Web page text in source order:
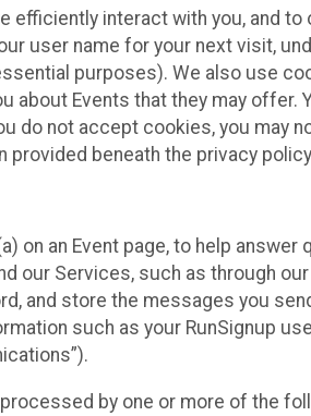
interact with you, and to
user name for your next visit,
purposes). We also use
about Events that they may offer.
do not accept cookies, you may
beneath the privacy
on an Event page, to help
our Services, such as through
and store the messages you
such as your RunSignup
by one or more of the